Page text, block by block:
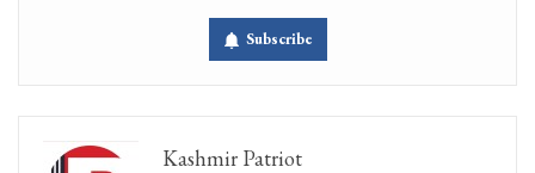
Subscribe
Kashmir Patriot